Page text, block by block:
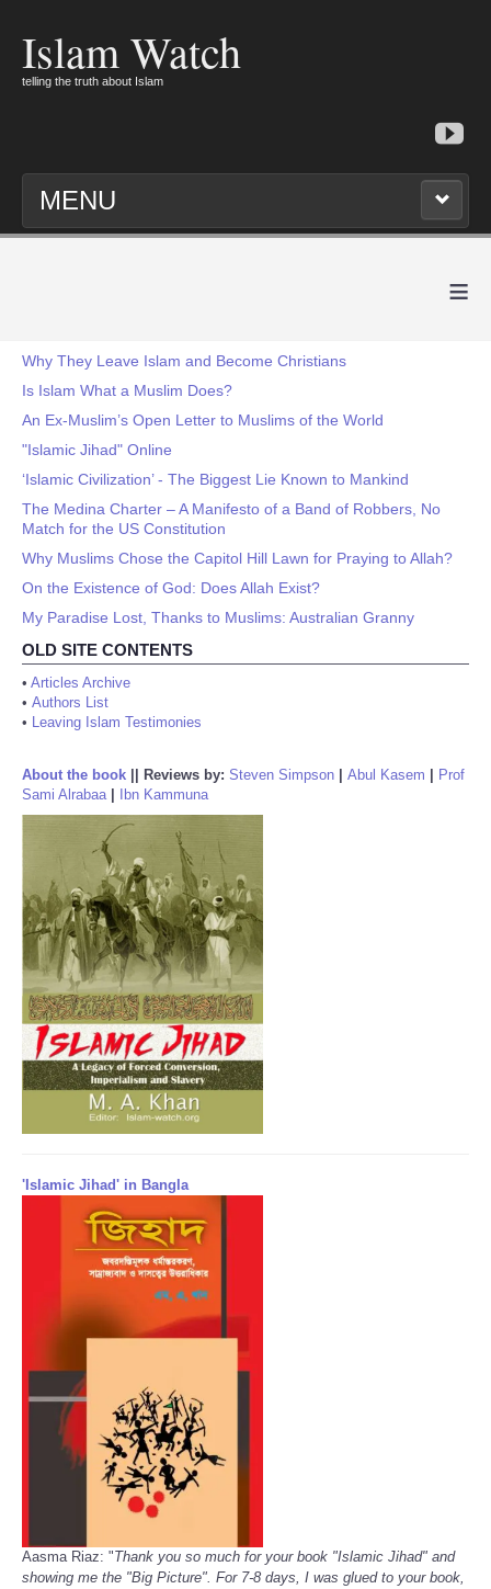
Islam Watch
telling the truth about Islam
MENU
≡
Why They Leave Islam and Become Christians
Is Islam What a Muslim Does?
An Ex-Muslim’s Open Letter to Muslims of the World
"Islamic Jihad" Online
‘Islamic Civilization’ - The Biggest Lie Known to Mankind
The Medina Charter – A Manifesto of a Band of Robbers, No
Match for the US Constitution
Why Muslims Chose the Capitol Hill Lawn for Praying to Allah?
On the Existence of God: Does Allah Exist?
My Paradise Lost, Thanks to Muslims: Australian Granny
OLD SITE CONTENTS
• Articles Archive
• Authors List
• Leaving Islam Testimonies
About the book Reviews by: Steven Simpson Abul Kasem
Prof
Sami Alrabaa| Ibn Kammuna
'Islamic Jihad' in Bangla
Aasma Riaz: "Thank you so much for your book "Islamic Jihad" and
showing me the "Big Picture". For 7-8 days, I was glued to your book,